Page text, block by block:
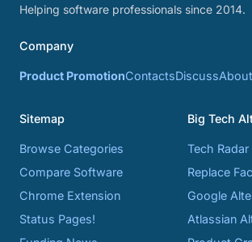
Helping software professionals since 2014.
Company
Product PromotionContactsDiscussAbout
Sitemap
Browse Categories
Compare Software
Chrome Extension
Status Pages!
Big Tech
Tech Radar
Replace
Google
Atlassian